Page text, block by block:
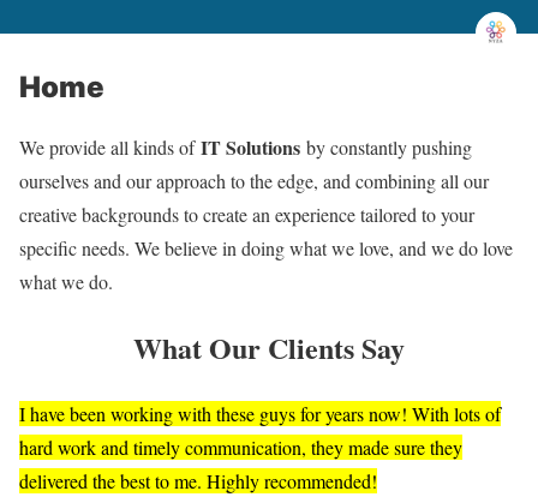
Home
We provide all kinds ofIT Solutions by constantly pushing
ourselves and our approach to the edge, and combining all our
creative backgrounds to create an experience tailored to your
specific needs. We believe in doing what we love, and we do love
what we do.
What Our Clients Say
I have been working with these guys for years now! With lots of
hard work and timely communication, they made sure they
delivered the best to me. Highly recommended!